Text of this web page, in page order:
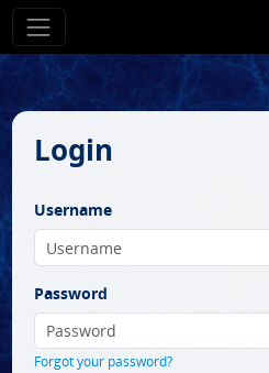
Login
Username
Password
Forgot your password?